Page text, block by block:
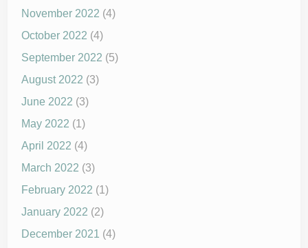
November 2022 (4)
October 2022 (4)
September 2022 (5)
August 2022 (3)
June 2022 (3)
May 2022 (1)
April 2022 (4)
March 2022 (3)
February 2022 (1)
January 2022 (2)
December 2021 (4)